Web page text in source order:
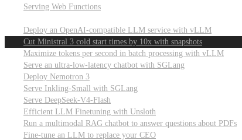
Serving Web Functions
Deploy an OpenAI-compatible LLM service with vLLM
Cut Ministral 3 cold start times by 10x with snapshots
Maximize tokens per second in batch processing with vLLM
Serve an ultra-low-latency chatbot with SGLang
Deploy Nemotron 3
Serve Inkling-Small with SGLang
Serve DeepSeek-V4-Flash
Efficient LLM Finetuning with Unsloth
Run a multimodal RAG chatbot to answer questions about PDFs
Fine-tune an LLM to replace your CEO